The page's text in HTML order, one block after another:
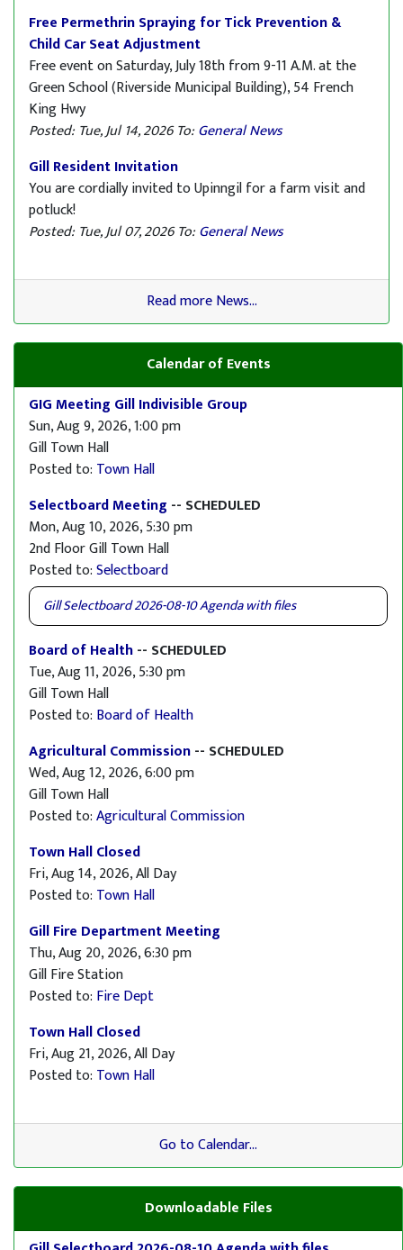
Free Permethrin Spraying for Tick Prevention &
Child Car Seat Adjustment
Free event on Saturday, July 18th from 9-11 A.M. at the
Green School (Riverside Municipal Building), 54 French
King Hwy
Posted: Tue, Jul 14, 2026 To:General News
Gill Resident Invitation
You are cordially invited to Upinngil for a farm visit and
potluck!
Posted: Tue, Jul 07, 2026 To:General News
Read more News...
Calendar of Events
GIG Meeting Gill Indivisible Group
Sun, Aug 9, 2026, 1:00 pm
Gill Town Hall
Posted to: Town Hall
Selectboard Meeting -- SCHEDULED
Mon, Aug 10, 2026, 5:30 pm
2nd Floor Gill Town Hall
Posted to:Selectboard
Gill Selectboard 2026-08-10 Agenda with files
Board of Health-- SCHEDULED
Tue, Aug 11, 2026, 5:30 pm
Gill Town Hall
Posted to: Board of Health
Agricultural Commission-- SCHEDULED
Wed, Aug 12, 2026, 6:00 pm
Gill Town Hall
Posted to:Agricultural Commission
Town Hall Closed
Fri, Aug 14, 2026, All Day
Posted to: Town Hall
Gill Fire Department Meeting
Thu, Aug 20, 2026, 6:30 pm
Gill Fire Station
Posted to: Fire Dept
Town Hall Closed
Fri, Aug 21, 2026, All Day
Posted to: Town Hall
Go to Calendar...
Downloadable Files